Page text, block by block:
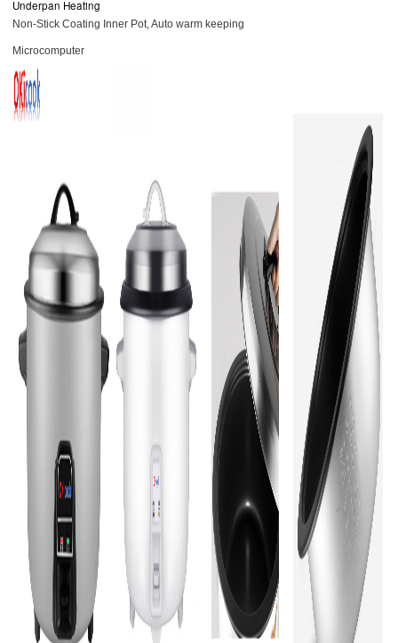
Underpan Heating
Non-Stick Coating Inner Pot, Auto warm keeping
Microcomputer